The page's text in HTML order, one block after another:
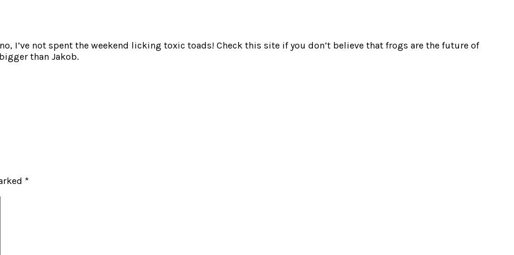
I’ve not spent the weekend licking toxic toads! Check this site if you don’t believe that frogs are the future of
than Jakob.
*